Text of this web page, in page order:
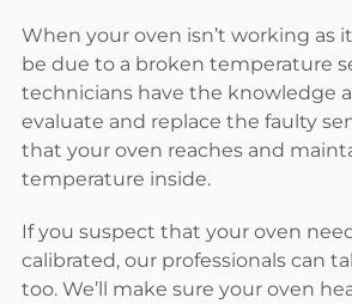
When your oven isn’t working as
be due to a broken temperature
technicians have the knowledge
evaluate and replace the faulty
that your oven reaches and
temperature inside.
If you suspect that your oven
calibrated, our professionals can
too. We’ll make sure your oven